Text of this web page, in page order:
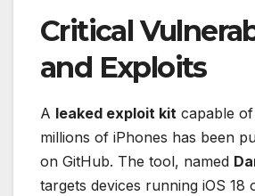
Critical
and Exploits
A leaked exploit kit capable
millions of iPhones has been
on GitHub. The tool, named
targets devices running iOS 18